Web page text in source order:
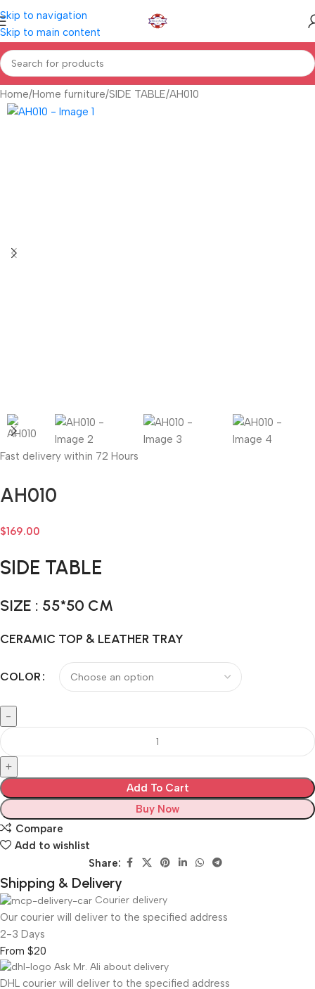
Skip to navigation
Skip to main content
Home Home furniture SIDE TABLE AH010
Fast delivery within 72 Hours
AH010
$169.00
SIDE TABLE
SIZE : 55*50 CM
CERAMIC TOP & LEATHER TRAY
COLOR
Add To Cart
Buy Now
Compare
Add to wishlist
Share:
Shipping & Delivery
Courier delivery
Our courier will deliver to the specified address
2-3 Days
From $20
Ask Mr. Ali about delivery
DHL courier will deliver to the specified address